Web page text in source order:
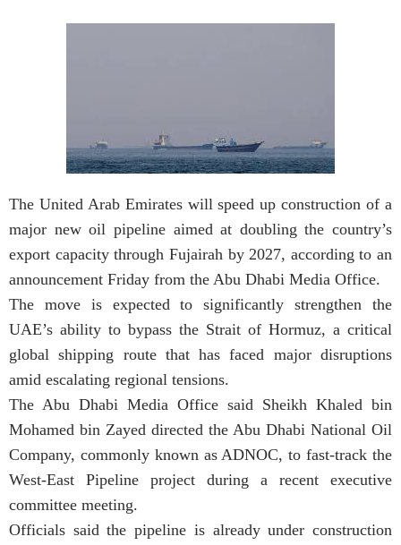
The United Arab Emirates will speed up construction of a
major new oil pipeline aimed at doubling the country’s
export capacity through Fujairah by 2027, according to an
announcement Friday from the Abu Dhabi Media Office.
The move is expected to significantly strengthen the
UAE’s ability to bypass the Strait of Hormuz, a critical
global shipping route that has faced major disruptions
amid escalating regional tensions.
The Abu Dhabi Media Office said Sheikh Khaled bin
Mohamed bin Zayed directed the Abu Dhabi National Oil
Company, commonly known as ADNOC, to fast-track the
West-East Pipeline project during a recent executive
committee meeting.
Officials said the pipeline is already under construction